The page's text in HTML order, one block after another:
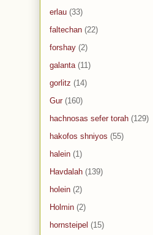
erlau (33)
faltechan (22)
forshay (2)
galanta (11)
gorlitz (14)
Gur (160)
hachnosas sefer torah (129)
hakofos shniyos (55)
halein (1)
Havdalah (139)
holein (2)
Holmin (2)
hornsteipel (15)